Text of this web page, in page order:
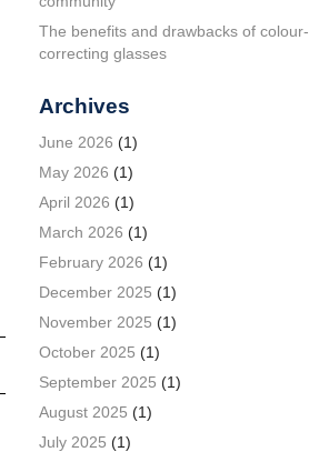
The benefits and drawbacks of colour-
correcting glasses
Archives
June 2026 (1)
May 2026 (1)
April 2026 (1)
March 2026 (1)
February 2026 (1)
December 2025 (1)
November 2025 (1)
October 2025 (1)
September 2025 (1)
August 2025 (1)
July 2025 (1)